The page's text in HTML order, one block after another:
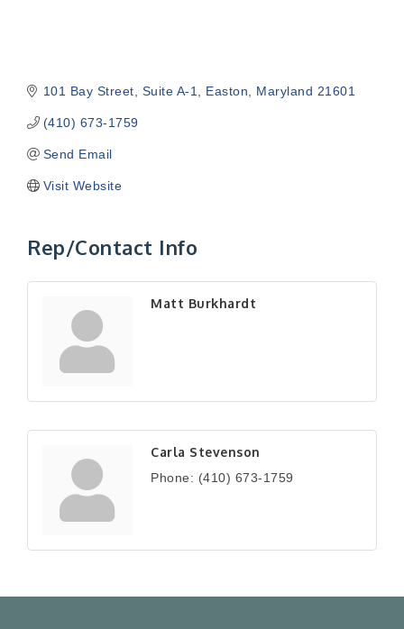
101 Bay Street Suite A-1 Easton Maryland 21601
(410) 673-1759
Send Email
Visit Website
Rep/Contact Info
Matt Burkhardt
Carla Stevenson
Phone: (410) 673-1759